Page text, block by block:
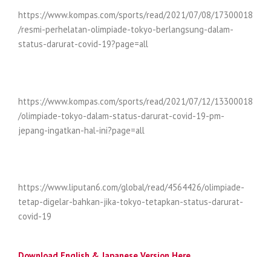
https://www.kompas.com/sports/read/2021/07/08/17300018
/resmi-perhelatan-olimpiade-tokyo-berlangsung-dalam-
status-darurat-covid-19?page=all
https://www.kompas.com/sports/read/2021/07/12/13300018
/olimpiade-tokyo-dalam-status-darurat-covid-19-pm-
jepang-ingatkan-hal-ini?page=all
https://www.liputan6.com/global/read/4564426/olimpiade-
tetap-digelar-bahkan-jika-tokyo-tetapkan-status-darurat-
covid-19